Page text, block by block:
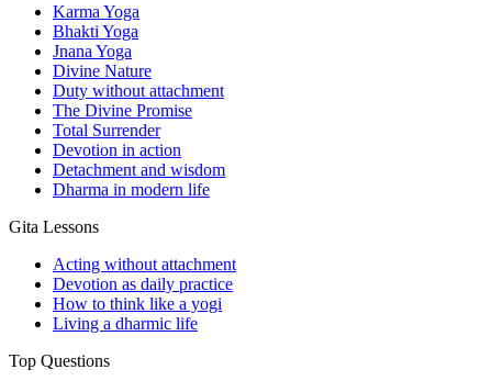
Karma Yoga
Bhakti Yoga
Jnana Yoga
Divine Nature
Duty without attachment
The Divine Promise
Total Surrender
Devotion in action
Detachment and wisdom
Dharma in modern life
Gita Lessons
Acting without attachment
Devotion as daily practice
How to think like a yogi
Living a dharmic life
Top Questions